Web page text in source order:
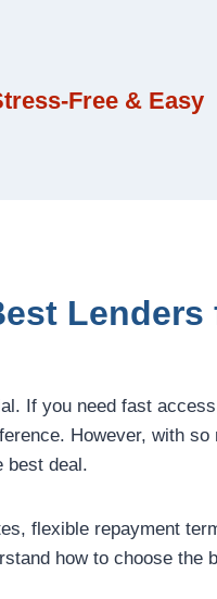
Free & Easy
Lenders
If you need fast
However, with so
best deal.
flexible repayment
how to choose the